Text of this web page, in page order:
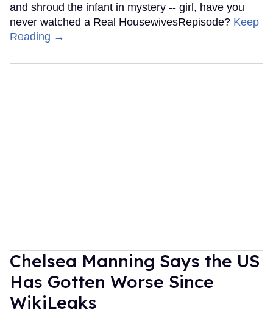
and shroud the infant in mystery -- girl, have you
never watched a Real HousewivesRepisode? Keep
Reading →
Chelsea Manning Says the US
Has Gotten Worse Since
WikiLeaks